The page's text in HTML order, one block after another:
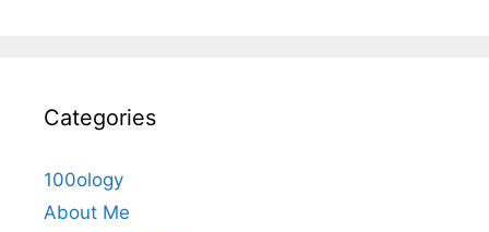
Categories
100ology
About Me